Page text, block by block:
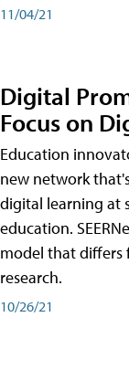
11/04/21
Digital
Focus on
Education
new network
digital learning at
education.
model that
research.
10/26/21